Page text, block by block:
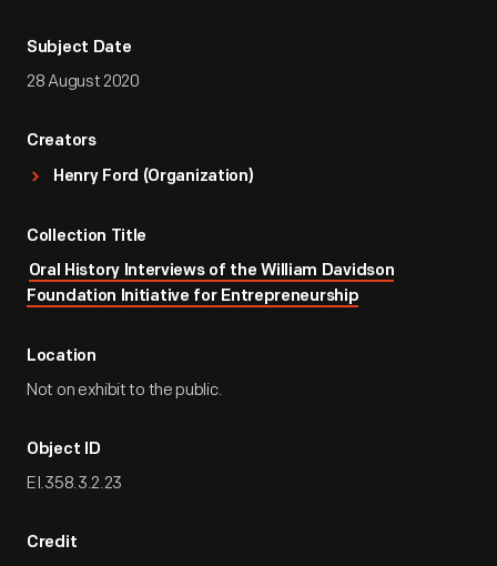
Subject Date
28 August 2020
Creators
Henry Ford (Organization)
Collection Title
Oral History Interviews of the William Davidson
Foundation Initiative for Entrepreneurship
Location
Not on exhibit to the public.
Object ID
EI.358.3.2.23
Credit